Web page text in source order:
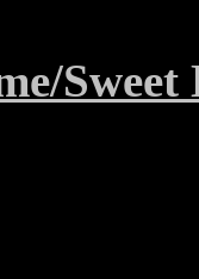
Sweet